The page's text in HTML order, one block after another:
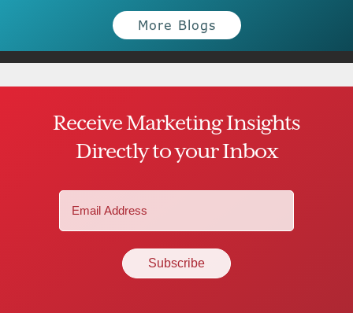
More Blogs
Receive Marketing Insights
Directly to your Inbox